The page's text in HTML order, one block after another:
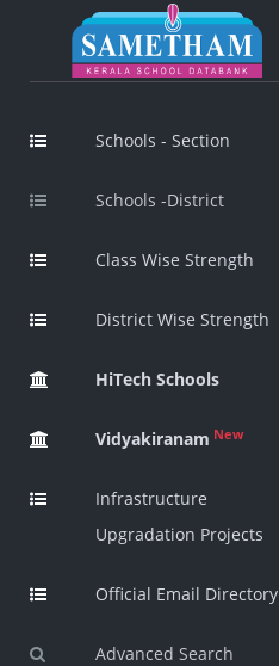
Schools - Section
Schools -District
Class Wise Strength
District Wise Strength
HiTech Schools
Vidyakiranam New
Infrastructure
Upgradation Projects
Official Email Directory
Advanced Search